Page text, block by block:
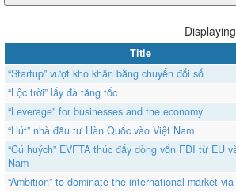
Title
“Startup” vượt khó khăn bằng chuyển đổi số
“Lộc trời” lấy đà tăng tốc
“Leverage” for businesses and the economy
“Hút” nhà đầu tư Hàn Quốc vào Việt Nam
“Cú huých” EVFTA thúc đẩy dòng vốn FDI từ EU
Nam
“Ambition” to dominate the international market via